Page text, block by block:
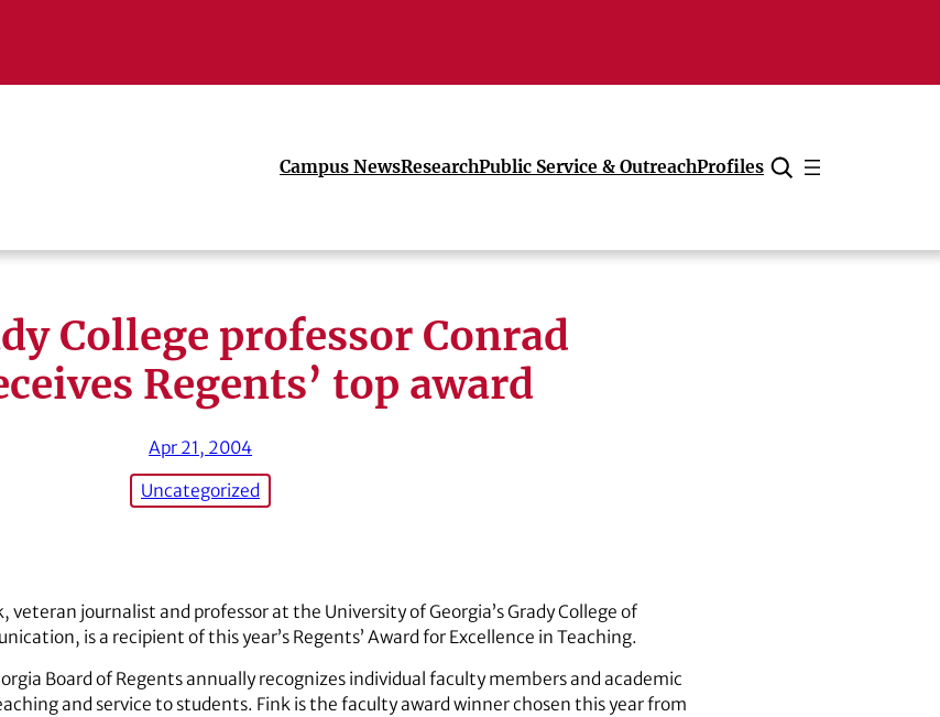
Campus NewsResearchPublic Service & OutreachProfiles
Cancel
College professor Conrad
Regents’ top award
Apr 21, 2004
Uncategorized
veteran journalist and professor at the University of Georgia’s Grady College of
is a recipient of this year’s Regents’ Award for Excellence in Teaching.
Board of Regents annually recognizes individual faculty members and academic
and service to students. Fink is the faculty award winner chosen this year from